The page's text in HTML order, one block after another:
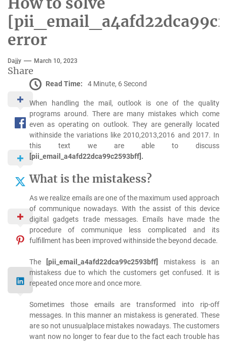
error
Dajjy March 10, 2023
Share
Read Time: 4 Minute, 6 Second
When handling the mail, outlook is one of the quality
programs around. There are many mistakes which come
even as operating on outlook. They are generally located
withinside the variations like 2010,2013,2016 and 2017. In
this text we are able to discuss
[pii_email_a4afd22dca99c2593bff].
What is the mistakess?
As we realize emails are one of the maximum used approach
of communique nowadays. With the assist of this device
digital gadgets trade messages. Emails have made the
procedure of communique less complicated and its
fulfillment has been improved withinside the beyond decade.
The [pii_email_a4afd22dca99c2593bff]
mistakess is an
mistakess due to which the customers get confused. It is
repeated once more and once more.
Sometimes those emails are transformed into rip-off
messages. In this manner an mistakess is generated. These
are so not unusualplace mistakes nowadays. The customers
want now no longer to fear due to the fact each trouble has